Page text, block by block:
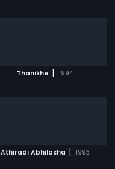
Thanikhe | 1994
Athiradi Abhilasha | 1993